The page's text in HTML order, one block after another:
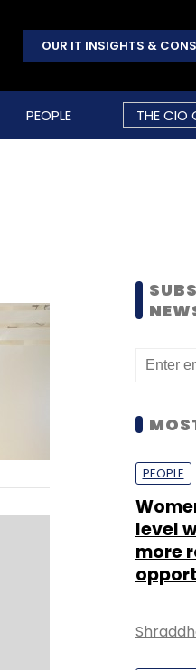
OUR IT INSIGHTS &
PEOPLE THE CIO
PEOPLE
level
more